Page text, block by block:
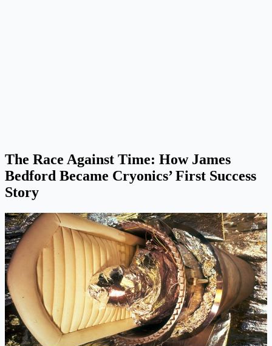
The Race Against Time: How James
Bedford Became Cryonics’ First Success
Story